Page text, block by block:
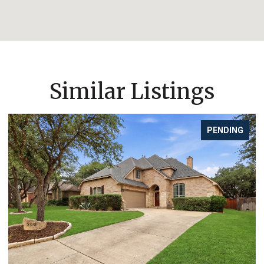
Similar Listings
FOR SALE